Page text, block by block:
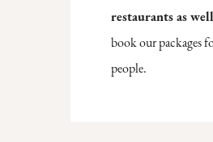
restaurants as
book our packages
people.